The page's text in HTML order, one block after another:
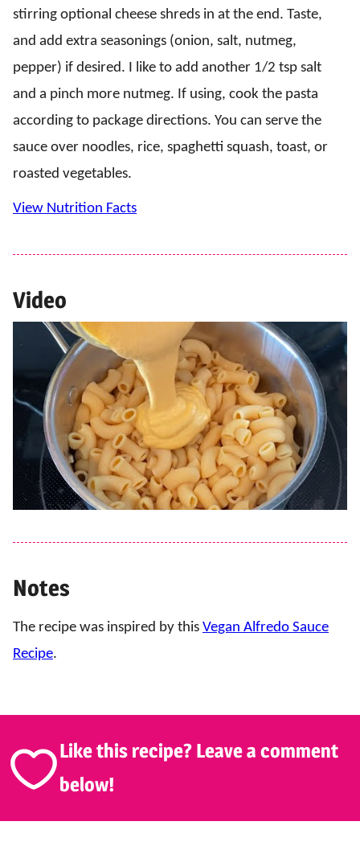
stirring optional cheese shreds in at the end. Taste,
and add extra seasonings (onion, salt, nutmeg,
pepper) if desired. I like to add another 1/2 tsp salt
and a pinch more nutmeg. If using, cook the pasta
according to package directions. You can serve the
sauce over noodles, rice, spaghetti squash, toast, or
roasted vegetables.
View Nutrition Facts
Video
Notes
The recipe was inspired by this Vegan Alfredo Sauce
Recipe.
Like this recipe? Leave a comment
below!